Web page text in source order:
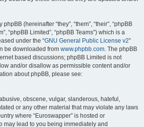
(hereinafter “they”, “them”, “their”, “phpBB
“phpBB Limited”, “phpBB Teams”) which is a
under the “GNU General Public License v2”
be downloaded from www.phpbb.com. The phpBB
based discussions; phpBB Limited is not
and/or disallow as permissible content and/or
about phpBB, please see:
obscene, vulgar, slanderous, hateful,
or any other material that may violate any laws
where “Euroswapper” is hosted or
may lead to you being immediately and